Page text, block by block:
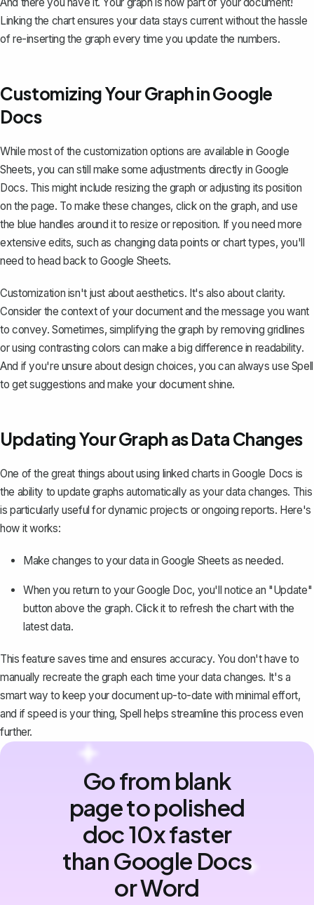
Linking the chart ensures your data stays current without the hassle
of re-inserting the graph every time you update the numbers.
Customizing Your Graph in Google
Docs
While most of the customization options are available in Google
Sheets, you can still make some adjustments directly in Google
Docs. This might include resizing the graph or adjusting its position
on the page. To make these changes, click on the graph, and use
the blue handles around it to resize or reposition. If you need more
extensive edits, such as changing data points or chart types, you'll
need to head back to Google Sheets.
Customization isn't just about aesthetics. It's also about clarity.
Consider the context of your document and the message you want
to convey. Sometimes, simplifying the graph by removing gridlines
or using contrasting colors can make a big difference in readability.
And if you're unsure about design choices, you can always use Spell
to get suggestions and make your document shine.
Updating Your Graph as Data Changes
One of the great things about using linked charts in Google Docs is
the ability to update graphs automatically as your data changes. This
is particularly useful for dynamic projects or ongoing reports. Here's
how it works:
Make changes to your data in Google Sheets as needed.
When you return to your Google Doc, you'll notice an "Update"
button above the graph. Click it to refresh the chart with the
latest data.
This feature saves time and ensures accuracy. You don't have to
manually recreate the graph each time your data changes. It's a
smart way to keep your document up-to-date with minimal effort,
and if speed is your thing, Spell helps streamline this process even
further.
Go from blank
page to polished
doc 10x faster
than Google Docs
or Word